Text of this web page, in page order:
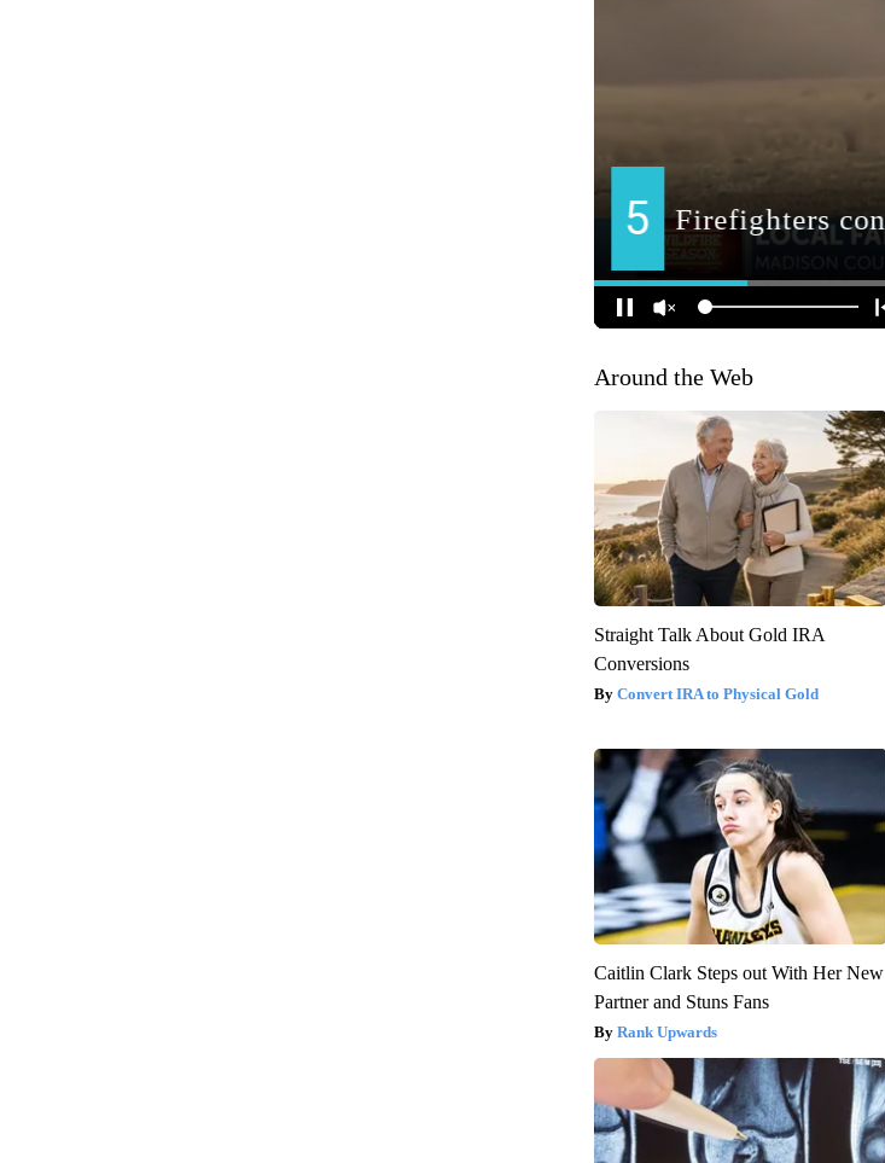
Around the Web
Straight Talk About Gold IRA
Conversions
Convert IRA to Physical Gold
Caitlin Clark Steps out With Her New
Partner and Stuns Fans
Rank Upwards